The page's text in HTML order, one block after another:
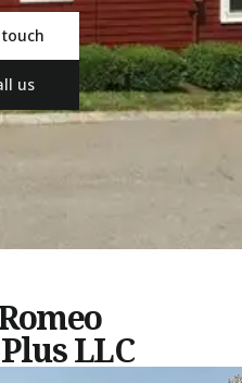
us
LLC